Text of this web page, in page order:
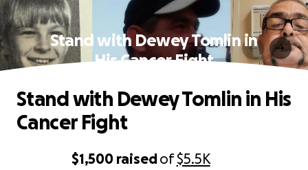
Stand with Dewey Tomlin in
His Cancer Fight
$1,500 raisedof$5.5K
Stand with Dewey Tomlin in His
Cancer Fight